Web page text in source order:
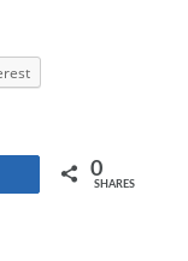
0
SHARES